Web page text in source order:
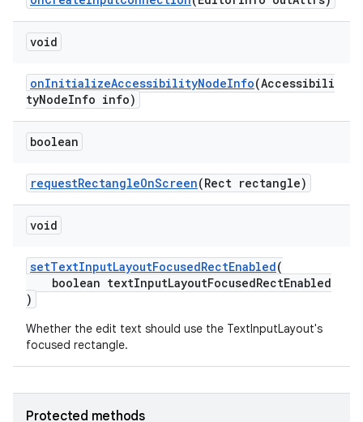
void
onInitializeAccessibilityNodeInfo(Accessibili
tyNodeInfo info)
boolean
requestRectangleOnScreen(Rect rectangle)
void
setTextInputLayoutFocusedRectEnabled(
boolean textInputLayoutFocusedRectEnabled
)
Whether the edit text should use the TextInputLayout's
focused rectangle.
Protected methods